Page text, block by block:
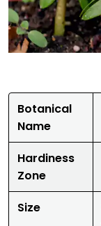
Botanical
Name
Hardiness
Zone
Size